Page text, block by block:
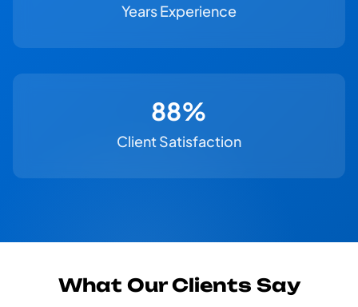
Years Experience
100%
Client Satisfaction
What Our Clients Say